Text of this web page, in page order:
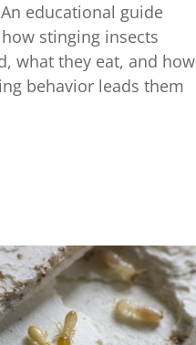
educational guide
stinging insects
what they eat, and how
behavior leads them